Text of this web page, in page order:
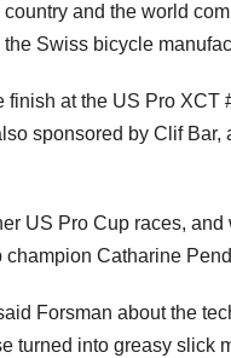
country and the world
the Swiss bicycle
at the US Pro XCT
sponsored by Clif
US Pro Cup races,
Catharine
Forsman about the
turned into greasy slick